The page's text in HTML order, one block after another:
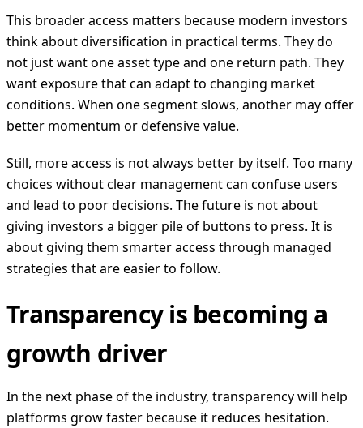
This broader access matters because modern investors
think about diversification in practical terms. They do
not just want one asset type and one return path. They
want exposure that can adapt to changing market
conditions. When one segment slows, another may offer
better momentum or defensive value.
Still, more access is not always better by itself. Too many
choices without clear management can confuse users
and lead to poor decisions. The future is not about
giving investors a bigger pile of buttons to press. It is
about giving them smarter access through managed
strategies that are easier to follow.
Transparency is becoming a
growth driver
In the next phase of the industry, transparency will help
platforms grow faster because it reduces hesitation.